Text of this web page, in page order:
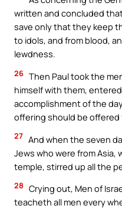
written and concluded
save only that they keep
to idols, and from blood,
lewdness.
26 Then Paul took the
himself with them,
accomplishment of the
offering should be offered
27 And when the seven
Jews who were from Asia,
temple, stirred up all the
28 Crying out, Men of
teacheth all men every